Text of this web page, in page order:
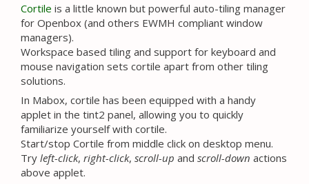
Cortile is a little known but powerful auto-tiling manager
for Openbox (and others EWMH compliant window
managers).
Workspace based tiling and support for keyboard and
mouse navigation sets cortile apart from other tiling
solutions.
In Mabox, cortile has been equipped with a handy
applet in the tint2 panel, allowing you to quickly
familiarize yourself with cortile.
Start/stop Cortile from middle click on desktop menu.
Try left-click, right-click, scroll-up and scroll-down actions
above applet.